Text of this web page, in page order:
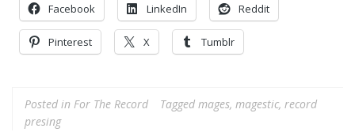
Facebook LinkedIn Reddit
Pinterest X Tumblr
Posted in For The Record Tagged mages, magestic, record
presing